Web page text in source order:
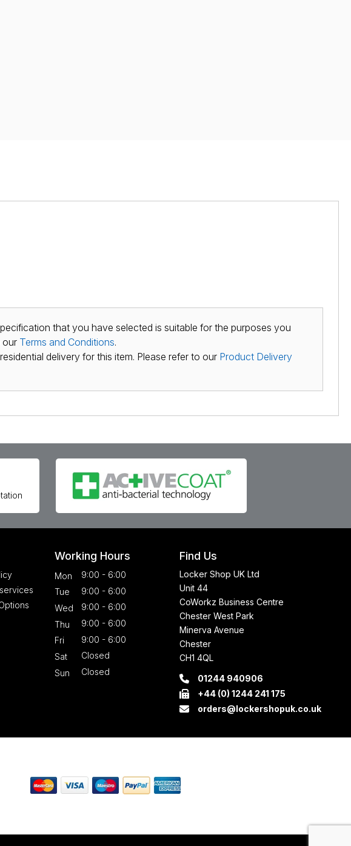
that you have selected is suitable for the purposes you
our Terms and Conditions.
delivery for this item. Please refer to our Product Delivery
Working Hours
Mon
9:00 - 6:00
Tue
9:00 - 6:00
Wed
9:00 - 6:00
Thu
9:00 - 6:00
Fri
9:00 - 6:00
Sat
Closed
Sun
Closed
Find Us
Locker Shop UK Ltd
Unit 44
CoWorkz Business Centre
Chester West Park
Minerva Avenue
Chester
CH1 4QL
01244 940906
+44 (0) 1244 241 175
orders@lockershopuk.co.uk